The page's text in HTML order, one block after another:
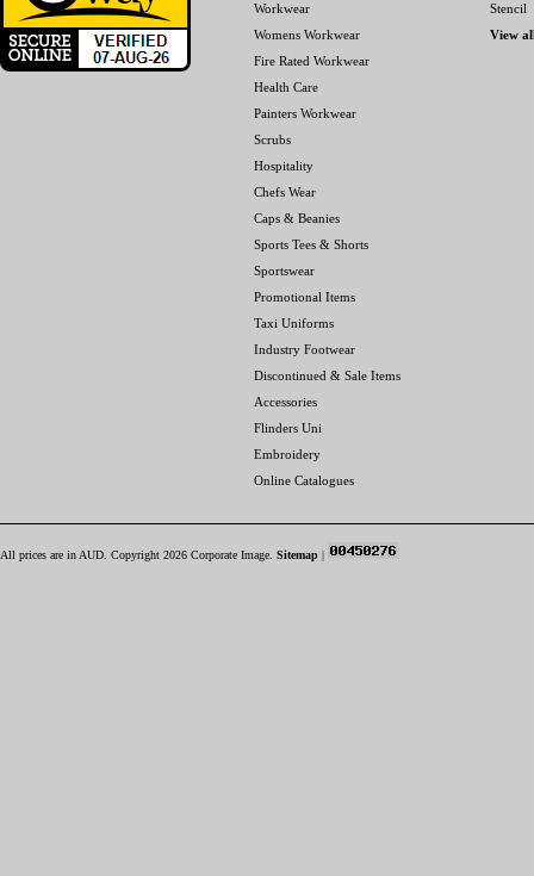
Workwear
Womens Workwear
Fire Rated Workwear
Health Care
Painters Workwear
Scrubs
Hospitality
Chefs Wear
Caps & Beanies
Sports Tees & Shorts
Sportswear
Promotional Items
Taxi Uniforms
Industry Footwear
Discontinued & Sale Items
Accessories
Flinders Uni
Embroidery
Online Catalogues
Stencil
View
All prices are in AUD . Copyright 2026 Corporate Image. Sitemap |